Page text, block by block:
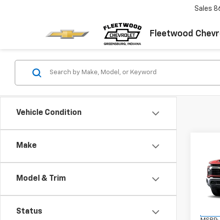
Fleetwood
Sales
Vehicle Condition
Make
Model & Trim
Status
VIN:
Model: